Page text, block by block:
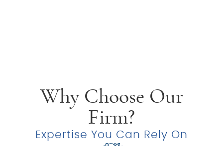
Why Choose Our
Firm?
Expertise You Can Rely On